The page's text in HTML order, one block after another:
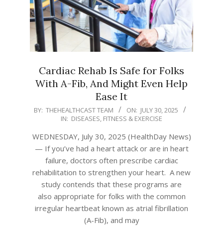
Cardiac Rehab Is Safe for Folks
With A-Fib, And Might Even Help
Ease It
2025-
30
BY: THEHEALTHCAST TEAM ON: JULY 30, 2025
IN: DISEASES, FITNESS & EXERCISE
WEDNESDAY, July 30, 2025 (HealthDay News)
— If you’ve had a heart attack or are in heart
failure, doctors often prescribe cardiac
rehabilitation to strengthen your heart. A new
study contends that these programs are
also appropriate for folks with the common
irregular heartbeat known as atrial fibrillation
(A-Fib), and may